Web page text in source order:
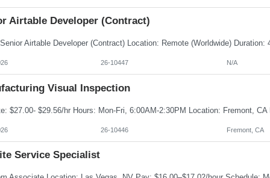
Airtable Developer (Contract)
26-10447 N/A
Visual Inspection
26-10446 Fremont, CA
Service Specialist